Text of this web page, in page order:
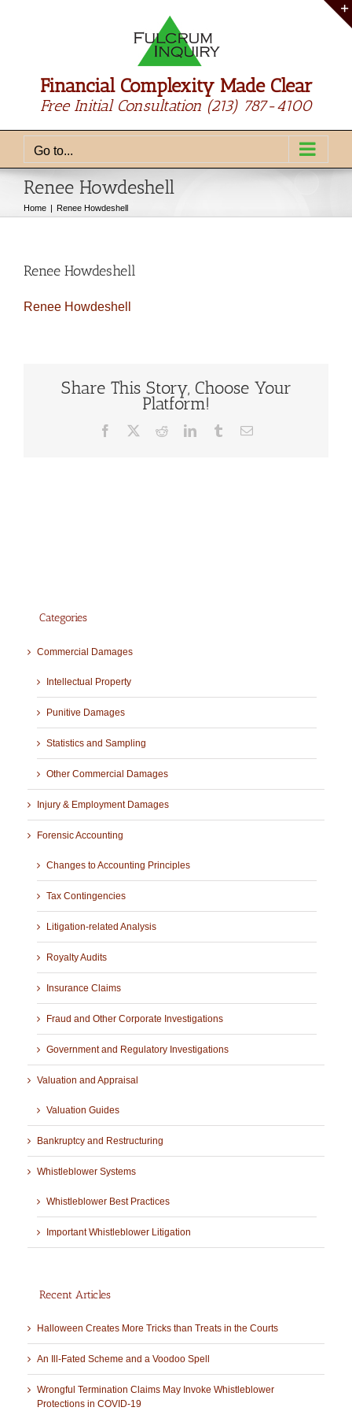
Financial Complexity Made Clear
Free Initial Consultation (213) 787-4100
Go to...
Renee Howdeshell
Home Renee Howdeshell
Renee Howdeshell
Renee Howdeshell
Share This Story, Choose Your
Platform!
Facebook RedditLinkedInTumblrEmail
Categories
Commercial Damages
Intellectual Property
Punitive Damages
Statistics and Sampling
Other Commercial Damages
Injury & Employment Damages
Forensic Accounting
Changes to Accounting Principles
Tax Contingencies
Litigation-related Analysis
Royalty Audits
Insurance Claims
Fraud and Other Corporate Investigations
Government and Regulatory Investigations
Valuation and Appraisal
Valuation Guides
Bankruptcy and Restructuring
Whistleblower Systems
Whistleblower Best Practices
Important Whistleblower Litigation
Recent Articles
Halloween Creates More Tricks than Treats in the Courts
An Ill-Fated Scheme and a Voodoo Spell
Wrongful Termination Claims May Invoke Whistleblower
Protections in COVID-19